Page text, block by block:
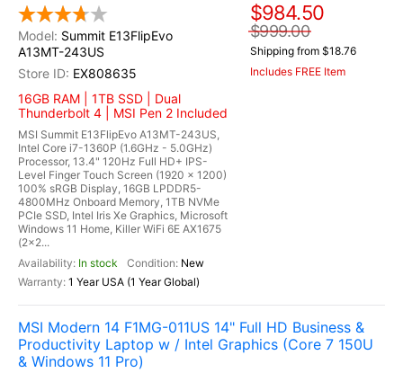
Summit E13FlipEvo
A13MT-243US
EX808635
16GB RAM | 1TB SSD | Dual
Thunderbolt 4 | MSI Pen 2 Included
MSI Summit E13FlipEvo A13MT-243US,
Intel Core i7-1360P (1.6GHz - 5.0GHz)
Processor, 13.4" 120Hz Full HD+ IPS-
Level Finger Touch Screen (1920 x 1200)
100% sRGB Display, 16GB LPDDR5-
4800MHz Onboard Memory, 1TB NVMe
PCIe SSD, Intel Iris Xe Graphics, Microsoft
Windows 11 Home, Killer WiFi 6E AX1675
(2x2...
In stock
New
1 Year USA (1 Year Global)
$984.50
$999.00
Shipping from $18.76
Includes FREE Item
MSI Modern 14 F1MG-011US 14" Full HD Business &
Productivity Laptop w / Intel Graphics (Core 7 150U
& Windows 11 Pro)